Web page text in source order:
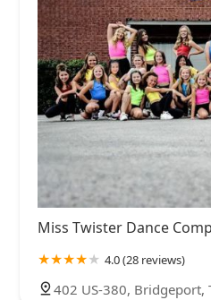
Miss Twister Dance
4.0 (28 reviews)
402 US-380, Bridgeport,